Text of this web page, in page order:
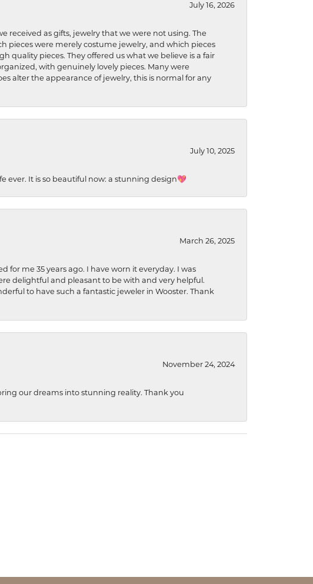
July 16, 2026
received as gifts, jewelry that we were not using. The
pieces were merely costume jewelry, and which pieces
quality pieces. They offered us what we believe is a fair
with genuinely lovely pieces. Many were
alter the appearance of jewelry, this is normal for any
July 10, 2025
ever. It is so beautiful now: a stunning design💖
March 26, 2025
me 35 years ago. I have worn it everyday. I was
delightful and pleasant to be with and very helpful.
to have such a fantastic jeweler in Wooster. Thank
November 24, 2024
our dreams into stunning reality. Thank you